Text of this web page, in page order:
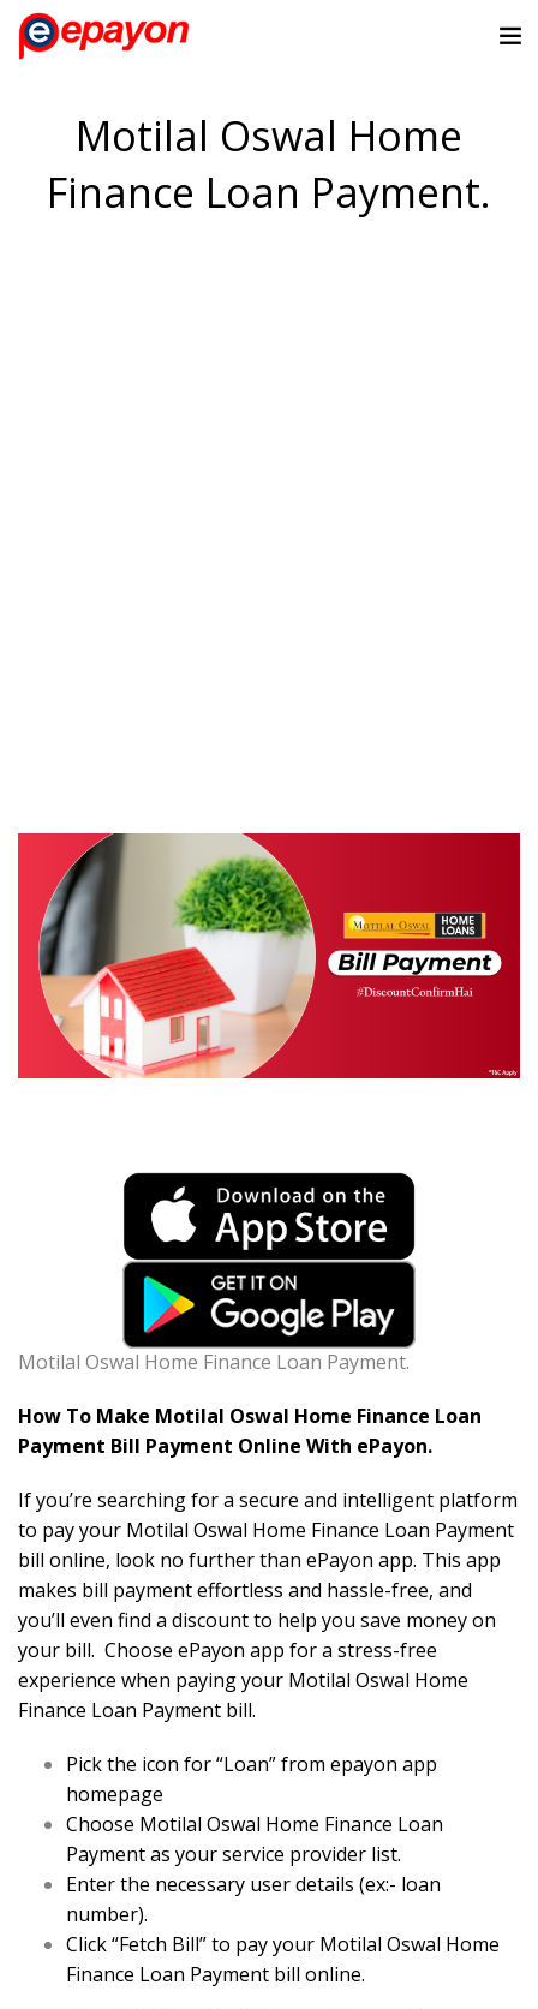
Motilal Oswal Home
Finance Loan Payment.
Motilal Oswal Home Finance Loan Payment.
How To Make Motilal Oswal Home Finance Loan
Payment Bill Payment Online With ePayon.
If you’re searching for a secure and intelligent platform
to pay your Motilal Oswal Home Finance Loan Payment
bill online, look no further than ePayon app. This app
makes bill payment effortless and hassle-free, and
you’ll even find a discount to help you save money on
your bill. Choose ePayon app for a stress-free
experience when paying your Motilal Oswal Home
Finance Loan Payment bill.
Pick the icon for “Loan” from epayon app
homepage
Choose Motilal Oswal Home Finance Loan
Payment as your service provider list.
Enter the necessary user details (ex:- loan
number).
Click “Fetch Bill” to pay your Motilal Oswal Home
Finance Loan Payment bill online.